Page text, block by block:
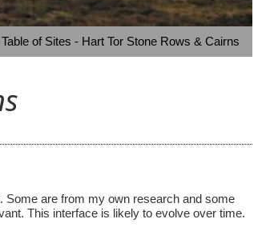
of Sites - Hart Tor Stone Rows & Cairns
Some are from my own research and some
This interface is likely to evolve over time.